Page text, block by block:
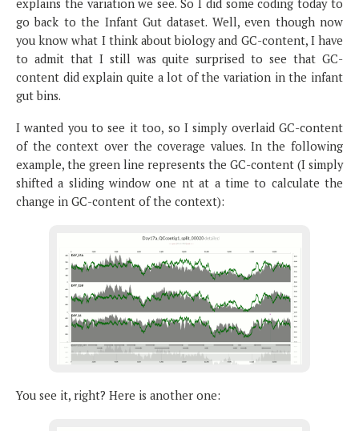
explains the variation we see. So I did some coding today to
go back to the Infant Gut dataset. Well, even though now
you know what I think about biology and GC-content, I have
to admit that I still was quite surprised to see that GC-
content did explain quite a lot of the variation in the infant
gut bins.
I wanted you to see it too, so I simply overlaid GC-content
of the context over the coverage values. In the following
example, the green line represents the GC-content (I simply
shifted a sliding window one nt at a time to calculate the
change in GC-content of the context):
You see it, right? Here is another one: